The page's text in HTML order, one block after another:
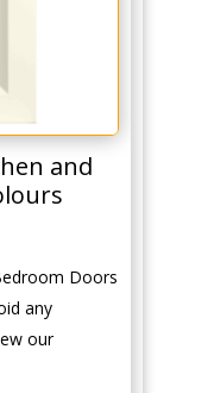
and
Doors
any
our